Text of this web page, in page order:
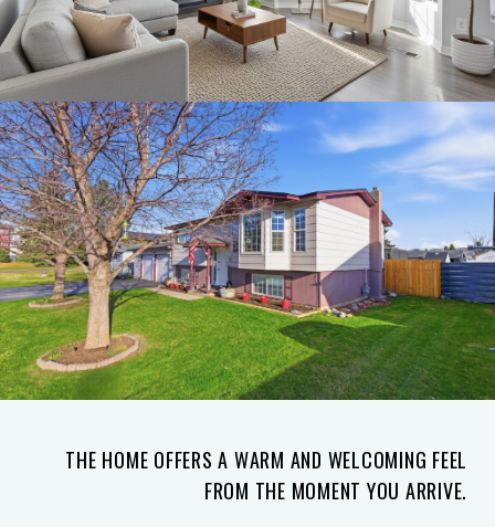
THE HOME OFFERS A WARM AND WELCOMING FEEL
FROM THE MOMENT YOU ARRIVE.